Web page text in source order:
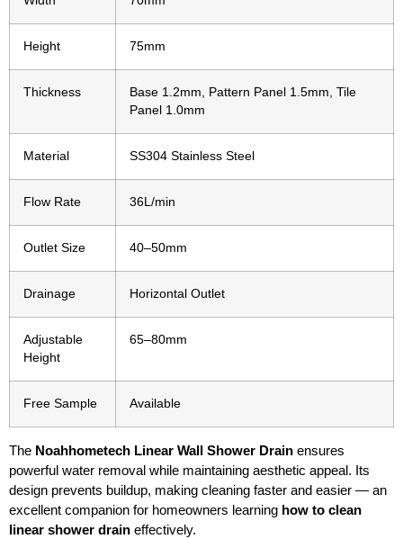
Height 75mm
Thickness
Base 1.2mm, Pattern Panel 1.5mm, Tile
Panel 1.0mm
Material SS304 Stainless Steel
Flow Rate 36L/min
Outlet Size 40–50mm
Drainage Horizontal Outlet
Adjustable
Height
65–80mm
Free Sample Available
The Noahhometech Linear Wall Shower Drain ensures
powerful water removal while maintaining aesthetic appeal. Its
design prevents buildup, making cleaning faster and easier — an
excellent companion for homeowners learning how to clean
linear shower drain effectively.